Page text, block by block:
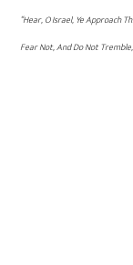
“Hear, O Israel, Ye Approach
Fear Not, And Do Not